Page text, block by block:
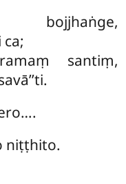
bojjhaṅge,
santiṃ,
niṭṭhito.